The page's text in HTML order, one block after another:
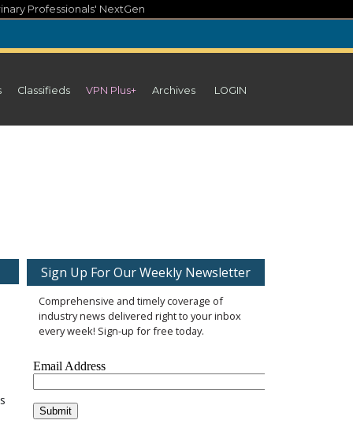
Professionals' NextGen
Classifieds VPN Plus+ Archives LOGIN
Sign Up For Our Weekly Newsletter
Comprehensive and timely coverage of
industry news delivered right to your inbox
every week! Sign-up for free today.